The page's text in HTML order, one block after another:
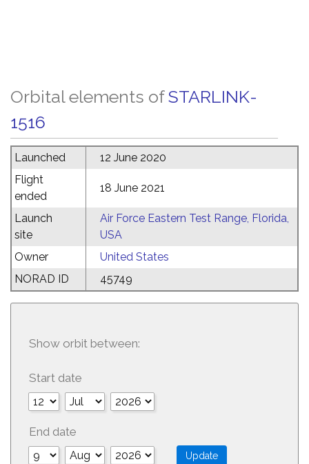
Orbital elements ofSTARLINK-
1516
Launched
12 June 2020
Flight
ended
18 June 2021
Launch
site
Air Force Eastern Test Range, Florida,
USA
Owner
United States
NORAD ID
45749
Show orbit between:
Start date
End date